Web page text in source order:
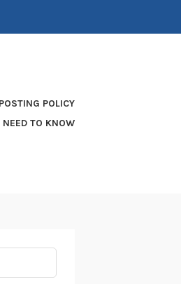
POLICY
TO KNOW